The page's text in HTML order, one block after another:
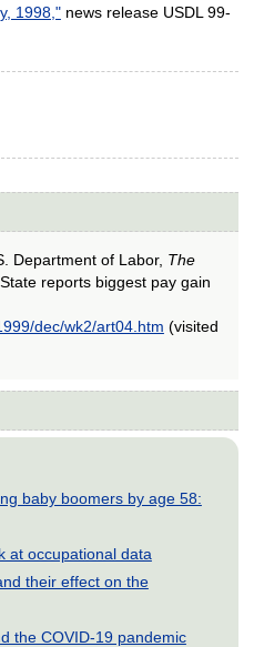
1998,"news release USDL 99-
Department of Labor, The
reports biggest pay gain
dec/wk2/art04.htm (visited
baby boomers by age 58:
at occupational data
their effect on the
the COVID-19 pandemic